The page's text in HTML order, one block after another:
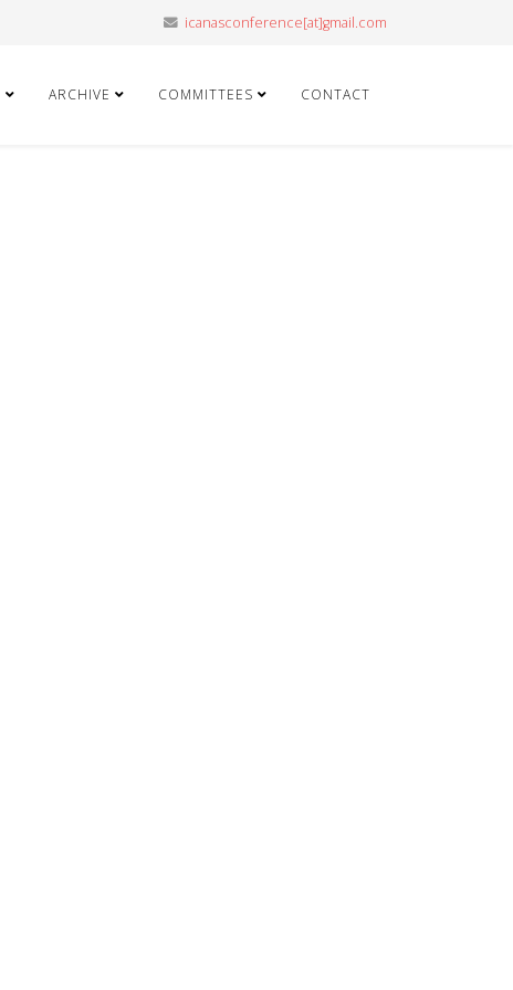
icanasconference[at]gmail.com
ARCHIVE COMMITTEES CONTACT